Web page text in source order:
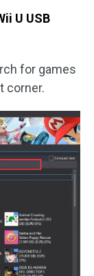
U USB
for games
corner.